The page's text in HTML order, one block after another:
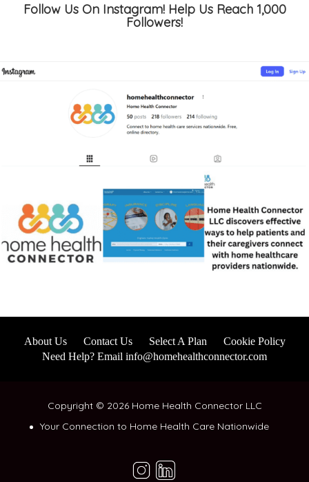
Follow Us On Instagram! Help Us Reach 1,000
Followers!
About Us Contact Us Select A Plan
Cookie Policy
Need Help? Email info@homehealthconnector.com
Copyright © 2026 Home Health Connector LLC
Your Connection to Home Health Care Nationwide